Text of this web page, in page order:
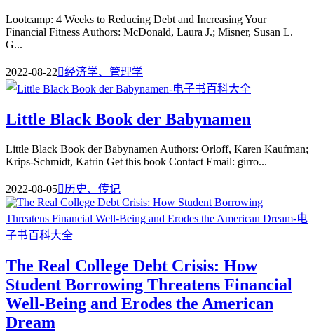
Lootcamp: 4 Weeks to Reducing Debt and Increasing Your
Financial Fitness Authors: McDonald, Laura J.; Misner, Susan L.
G...
2022-08-22经济学、管理学
Little Black Book der Babynamen
Little Black Book der Babynamen Authors: Orloff, Karen Kaufman;
Krips-Schmidt, Katrin Get this book Contact Email: girro...
2022-08-05历史、传记
The Real College Debt Crisis: How
Student Borrowing Threatens Financial
Well-Being and Erodes the American
Dream